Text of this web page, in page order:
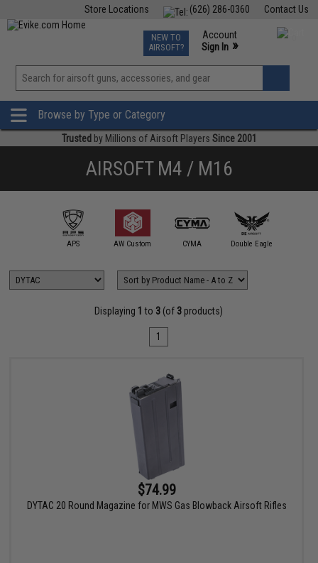
Contact Us
(626) 286-0360
Store Locations
TCG Events
Phone Support M-F 7am-5pm PST
NEW TO
AIRSOFT?
Account
Sign In »
View
»
Browse by Type or Category
Trusted by Millions of Airsoft Players Since 2001
AIRSOFT M4 / M16
APS AW Custom CYMA Double Eagle
Displaying 1 to 3 (of 3 products)
1
$74.99
DYTAC 20 Round Magazine for MWS Gas Blowback Airsoft Rifles